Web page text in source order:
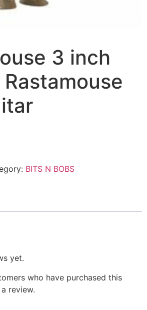
3 inch
BITS N BOBS
yet.
who have purchased this
review.